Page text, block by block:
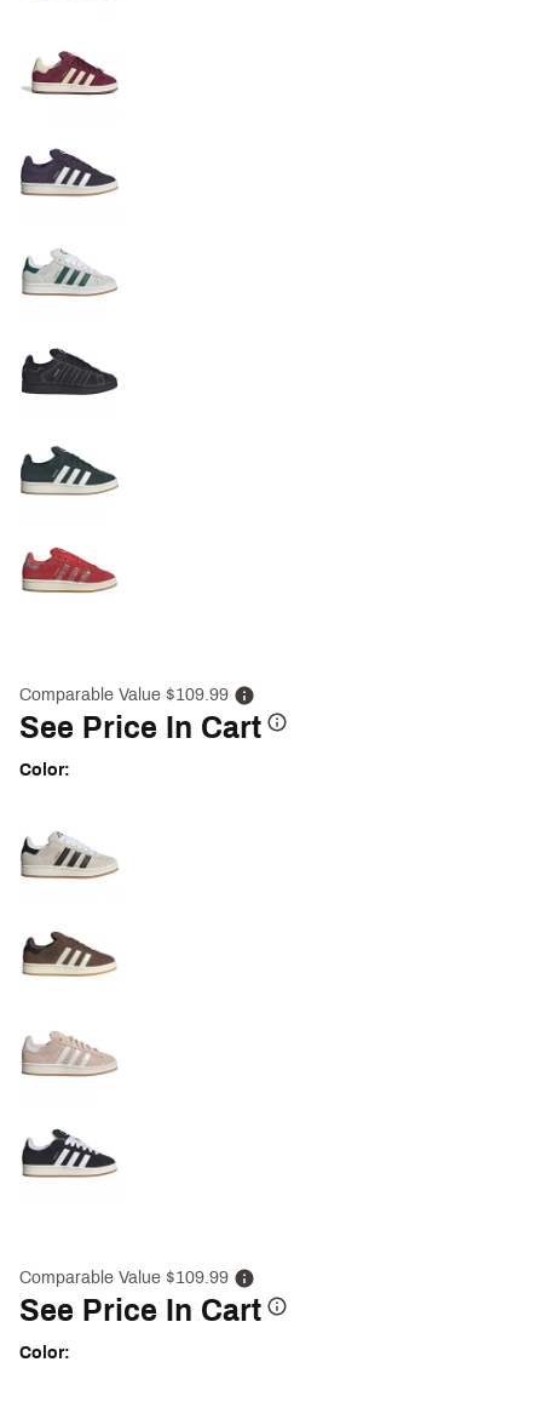
Comparable Value $109.99
See Price In Cart
Color:
Comparable Value $109.99
See Price In Cart
Color: